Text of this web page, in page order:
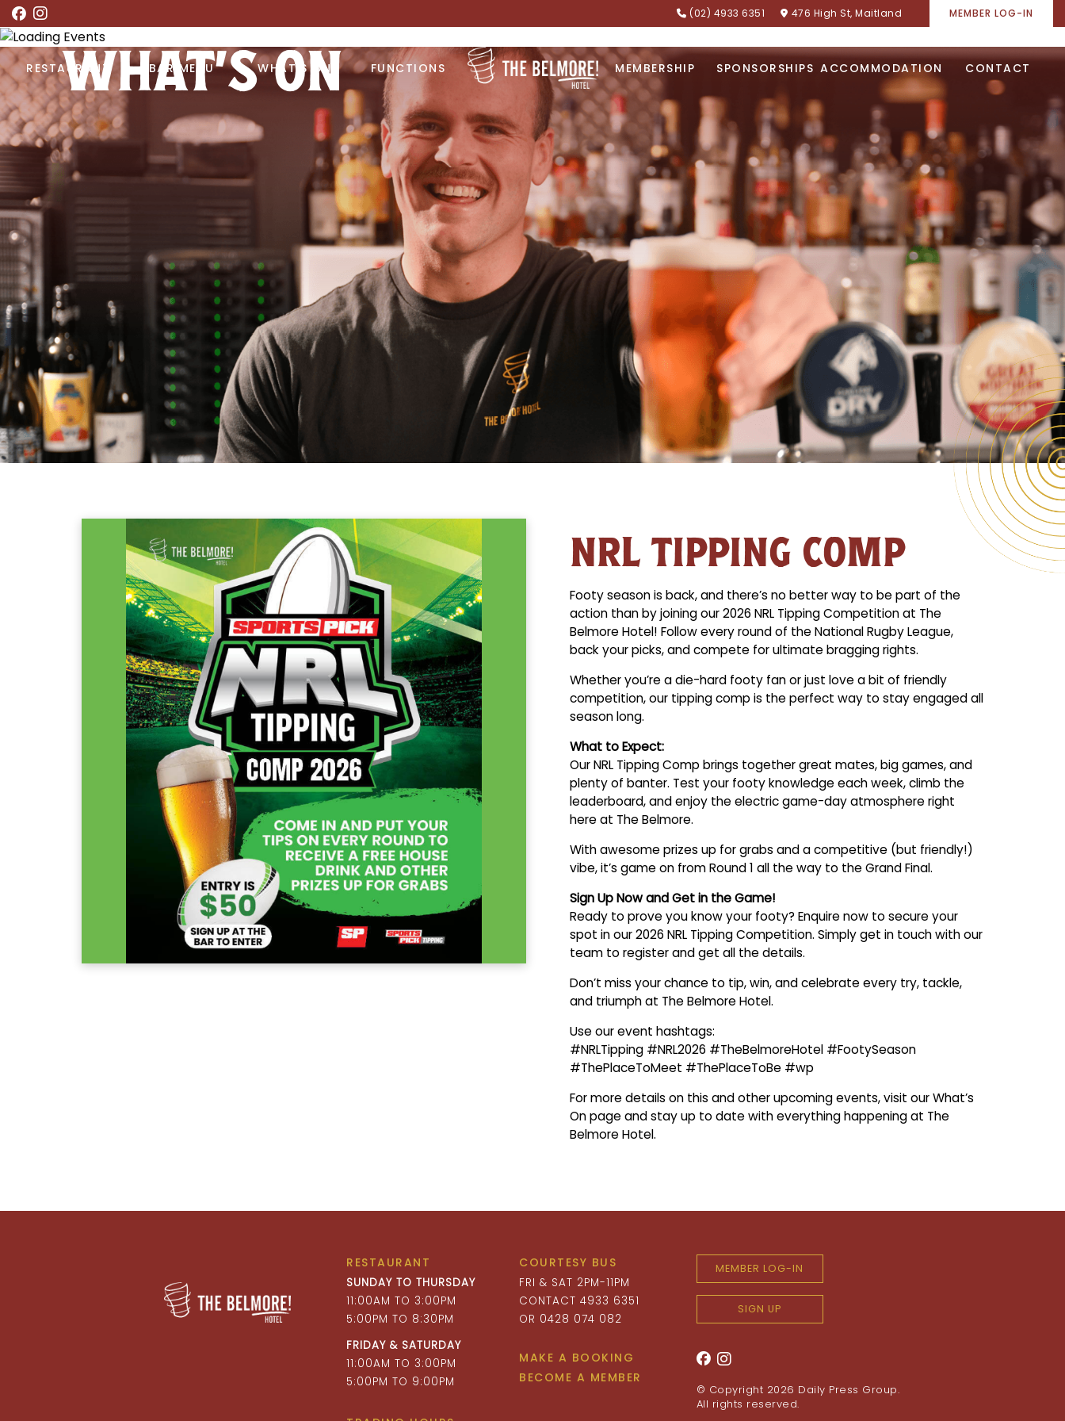
(02) 4933 6351 476 High St, Maitland MEMBER LOG-IN
RESTAURANT BAR MENU WHAT’S ON FUNCTIONS MEMBERSHIP SPONSORSHIPS ACCOMMODATION CONTACT
WHAT’S ON
NRL TIPPING COMP
Footy season is back, and there’s no better way to be part of the
action than by joining our 2026 NRL Tipping Competition at The
Belmore Hotel! Follow every round of the National Rugby League,
back your picks, and compete for ultimate bragging rights.
Whether you’re a die-hard footy fan or just love a bit of friendly
competition, our tipping comp is the perfect way to stay engaged all
season long.
What to Expect:
Our NRL Tipping Comp brings together great mates, big games, and
plenty of banter. Test your footy knowledge each week, climb the
leaderboard, and enjoy the electric game-day atmosphere right
here at The Belmore.
With awesome prizes up for grabs and a competitive (but friendly!)
vibe, it’s game on from Round 1 all the way to the Grand Final.
Sign Up Now and Get in the Game!
Ready to prove you know your footy? Enquire now to secure your
spot in our 2026 NRL Tipping Competition. Simply get in touch with our
team to register and get all the details.
Don’t miss your chance to tip, win, and celebrate every try, tackle,
and triumph at The Belmore Hotel.
Use our event hashtags:
#NRLTipping #NRL2026 #TheBelmoreHotel #FootySeason
#ThePlaceToMeet #ThePlaceToBe #wp
For more details on this and other upcoming events, visit our What’s
On page and stay up to date with everything happening at The
Belmore Hotel.
RESTAURANT
SUNDAY TO THURSDAY
11:00AM TO 3:00PM
5:00PM TO 8:30PM
FRIDAY & SATURDAY
11:00AM TO 3:00PM
5:00PM TO 9:00PM
COURTESY BUS
FRI & SAT 2PM-11PM
CONTACT 4933 6351
OR 0428 074 082
MAKE A BOOKING
BECOME A MEMBER
MEMBER LOG-IN
SIGN UP
© Copyright 2026 Daily Press Group.
All rights reserved.